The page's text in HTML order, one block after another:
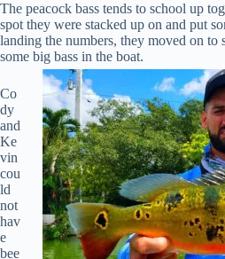
The peacock bass tends to school up
spot they were stacked up on and put
landing the numbers, they moved on
some big bass in the boat.
Co
dy
and
Ke
vin
cou
ld
not
hav
e
bee